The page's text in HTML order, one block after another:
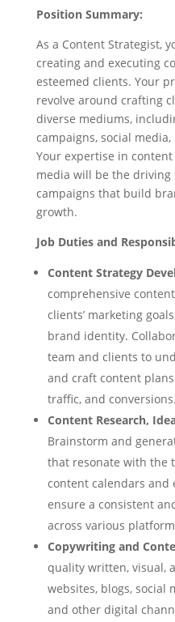
Position Summary:
As a Content Strategist,
creating and executing
esteemed clients. Your
revolve around crafting
diverse mediums,
campaigns, social
Your expertise in
media will be the
campaigns that build
growth.
Job Duties and
Content Strategy
comprehensive
clients’ marketing
brand identity.
team and clients to
and craft content
traffic, and conversions.
Content Research,
Brainstorm and
that resonate with the
content calendars and
ensure a consistent
across various
Copywriting and
quality written, visual,
websites, blogs, social
and other digital